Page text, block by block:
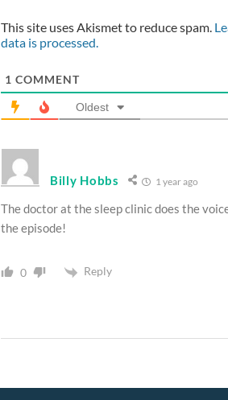
This site uses Akismet to reduce spam.
data is processed.
1 COMMENT
Oldest
Billy Hobbs 1 year ago
The doctor at the sleep clinic does the
the episode!
0 Reply